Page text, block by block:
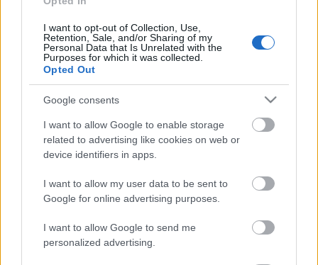
I want to opt-out of Collection, Use,
Retention, Sale, and/or Sharing of my
Personal Data that Is Unrelated with the
Purposes for which it was collected.
Opted Out
Google consents
I want to allow Google to enable storage
related to advertising like cookies on web or
device identifiers in apps.
I want to allow my user data to be sent to
Google for online advertising purposes.
I want to allow Google to send me
personalized advertising.
CÉGINFÓ HÍREK
Időzavaroktól védi a villamos alállomásokat ez a
megoldás
Siemens - Lendületben a 2030-as célok felé
Beépített AI-ügynökök a kézzelfogható üzleti